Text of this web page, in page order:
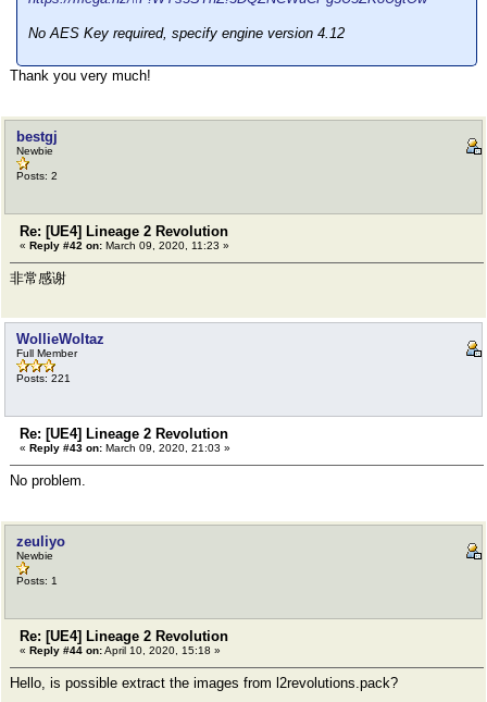
No AES Key required, specify engine version 4.12
Thank you very much!
bestgj
Newbie
Posts: 2
Re: [UE4] Lineage 2 Revolution
« Reply #42 on: March 09, 2020, 11:23 »
非常感谢
WollieWoltaz
Full Member
Posts: 221
Re: [UE4] Lineage 2 Revolution
« Reply #43 on: March 09, 2020, 21:03 »
No problem.
zeuliyo
Newbie
Posts: 1
Re: [UE4] Lineage 2 Revolution
« Reply #44 on:April 10, 2020, 15:18 »
Hello, is possible extract the images from l2revolutions.pack?